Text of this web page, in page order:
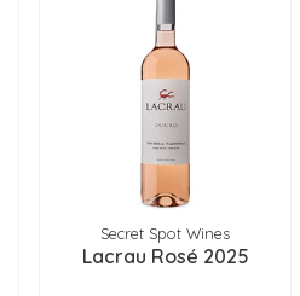
Secret Spot Wines
Lacrau Rosé 2025